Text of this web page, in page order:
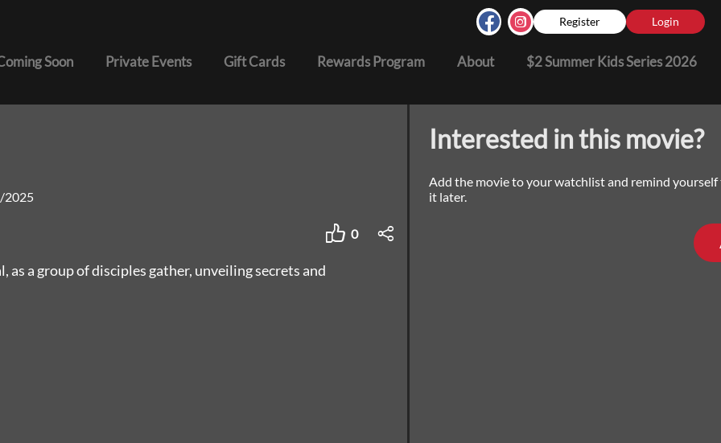
Register Login
Soon Private Events Gift Cards Rewards Program About $2 Summer Kids Series 2026
2025
0
a group of disciples gather, unveiling secrets and
Interested in this movie?
Add the movie to your watchlist and remind
it later.